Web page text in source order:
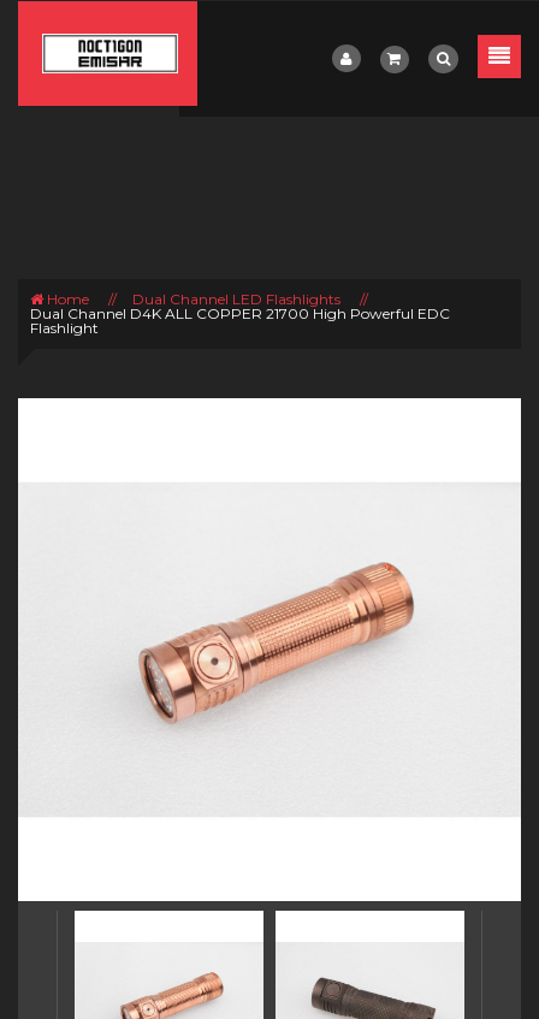
Home // Dual Channel LED Flashlights
//
Dual Channel D4K ALL COPPER 21700 High Powerful EDC
Flashlight